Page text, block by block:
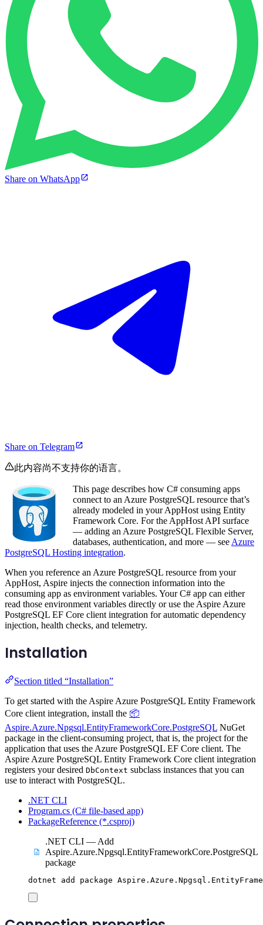
Share on WhatsApp
Share on Telegram
此内容尚不支持你的语言。
This page describes how C# consuming apps
connect to an Azure PostgreSQL resource that’s
already modeled in your AppHost using Entity
Framework Core. For the AppHost API surface
— adding an Azure PostgreSQL Flexible Server,
databases, authentication, and more — see Azure
PostgreSQL Hosting integration.
When you reference an Azure PostgreSQL resource from your
AppHost, Aspire injects the connection information into the
consuming app as environment variables. Your C# app can either
read those environment variables directly or use the Aspire Azure
PostgreSQL EF Core client integration for automatic dependency
injection, health checks, and telemetry.
Installation
Section titled “Installation”
To get started with the Aspire Azure PostgreSQL Entity Framework
Core client integration, install the 📦
Aspire.Azure.Npgsql.EntityFrameworkCore.PostgreSQL NuGet
package in the client-consuming project, that is, the project for the
application that uses the Azure PostgreSQL EF Core client. The
Aspire Azure PostgreSQL Entity Framework Core client integration
registers your desired DbContext subclass instances that you can
use to interact with PostgreSQL.
.NET CLI
Program.cs (C# file-based app)
PackageReference (*.csproj)
.NET CLI — Add
Aspire.Azure.Npgsql.EntityFrameworkCore.PostgreSQL
package
dotnet add package